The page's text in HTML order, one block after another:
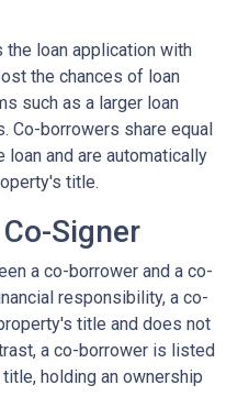
loan application with
the chances of loan
such as a larger loan
Co-borrowers share equal
and are automatically
title.
Signer
a co-borrower and a co-
responsibility, a co-
title and does not
a co-borrower is listed
holding an ownership